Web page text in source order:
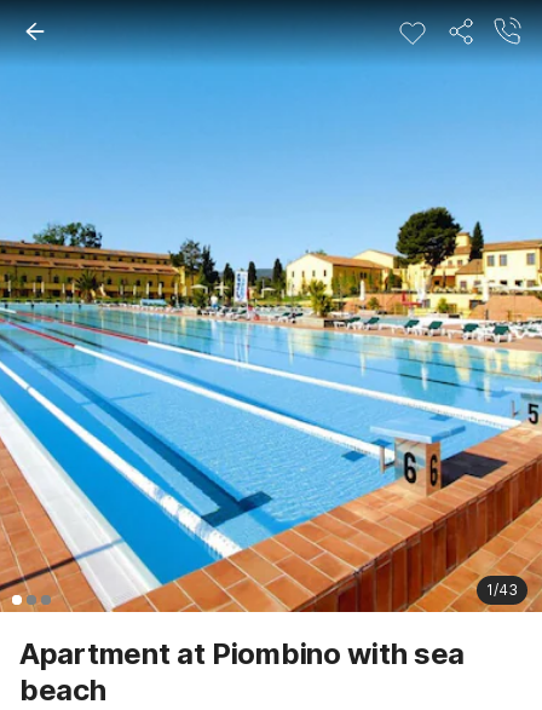
1/43
Apartment at Piombino with sea
beach